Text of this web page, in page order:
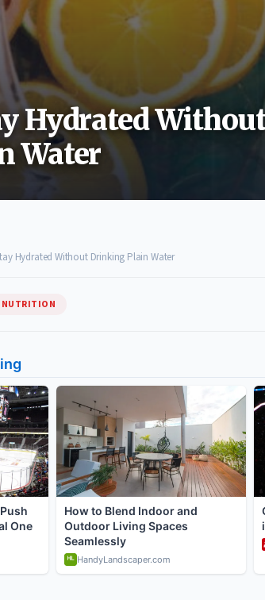
Hydrated
Water
Hydrated Without Drinking Plain Water
NUTRITION